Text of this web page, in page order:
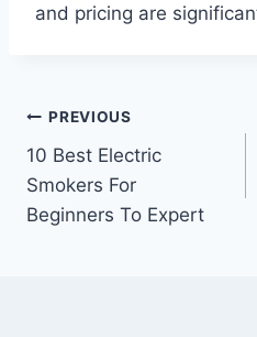
and pricing are
Post
navigation
PREVIOUS
10 Best Electric
Smokers For
Beginners To Expert